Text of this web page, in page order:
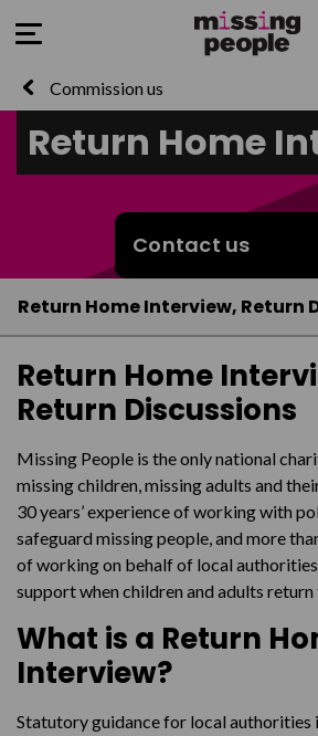
Open Menu
Commission us
Return Home
Contact us
Return Home Interview, Return
Return Home
Return Discussions
Missing People is the only national
missing children, missing adults and
30 years’ experience of working with
safeguard missing people, and more
of working on behalf of local
support when children and adults
What is a Return
Interview?
Statutory guidance for local authorities